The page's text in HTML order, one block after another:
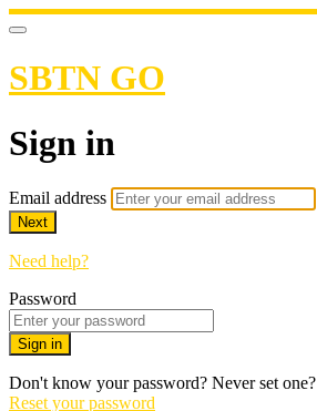
SBTN GO
Sign in
Email address
Next
Need help?
Password
Sign in
Don't know your password? Never set one?
Reset your password